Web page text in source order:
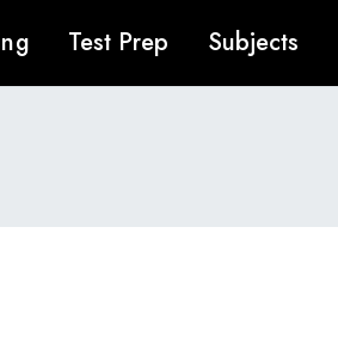
Test Prep Subjects